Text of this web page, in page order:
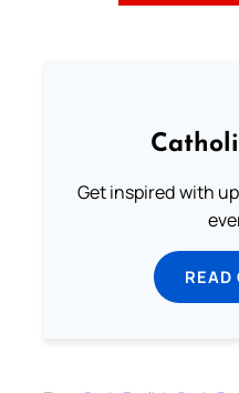
Get inspired with
READ